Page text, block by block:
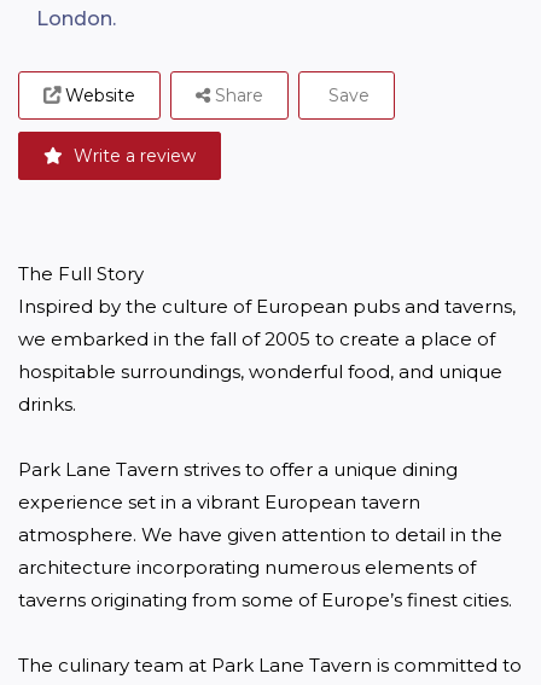
London.
Website
Write a review
Share Save
The Full Story
Inspired by the culture of European pubs and taverns,
we embarked in the fall of 2005 to create a place of
hospitable surroundings, wonderful food, and unique
drinks.
Park Lane Tavern strives to offer a unique dining
experience set in a vibrant European tavern
atmosphere. We have given attention to detail in the
architecture incorporating numerous elements of
taverns originating from some of Europe’s finest cities.
The culinary team at Park Lane Tavern is committed to